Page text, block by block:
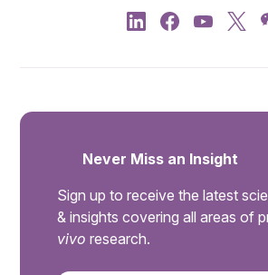
Never Miss an Insight
Sign up to receive the latest
& insights covering all areas of
vivo research.